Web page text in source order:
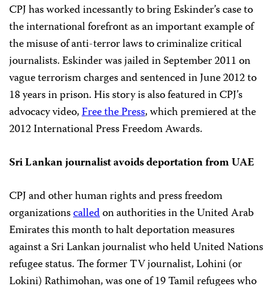
CPJ has worked incessantly to bring Eskinder’s case to
the international forefront as an important example of
the misuse of anti-terror laws to criminalize critical
journalists. Eskinder was jailed in September 2011 on
vague terrorism charges and sentenced in June 2012 to
18 years in prison. His story is also featured in CPJ’s
advocacy video,Free the Press, which premiered at the
2012 International Press Freedom Awards.
Sri Lankan journalist avoids deportation from UAE
CPJ and other human rights and press freedom
organizationscalledon authorities in the United Arab
Emirates this month to halt deportation measures
against a Sri Lankan journalist who held United Nations
refugee status. The former TV journalist, Lohini (or
Lokini) Rathimohan, was one of 19 Tamil refugees who